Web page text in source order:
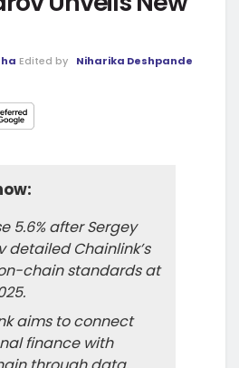
Edited by
Niharika Deshpande
5.6% after Sergey
detailed Chainlink’s
chain standards at
aims to connect
finance with